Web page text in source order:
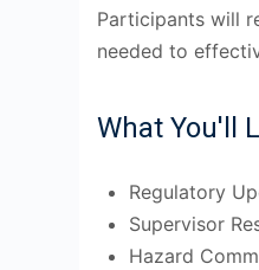
Participants will
needed to
What You'll
Regulatory
Supervisor
Hazard